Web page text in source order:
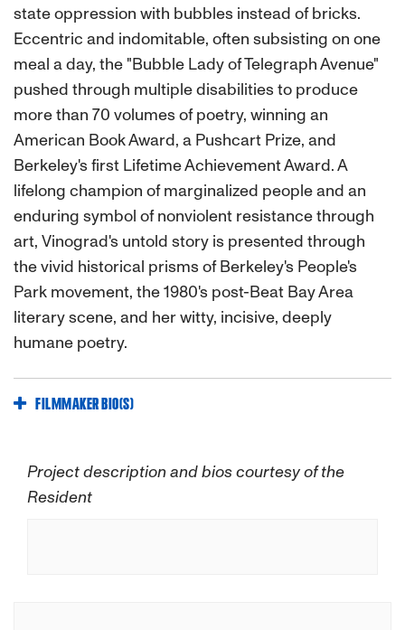
state oppression with bubbles instead of bricks.
Eccentric and indomitable, often subsisting on one
meal a day, the "Bubble Lady of Telegraph Avenue"
pushed through multiple disabilities to produce
more than 70 volumes of poetry, winning an
American Book Award, a Pushcart Prize, and
Berkeley's first Lifetime Achievement Award. A
lifelong champion of marginalized people and an
enduring symbol of nonviolent resistance through
art, Vinograd's untold story is presented through
the vivid historical prisms of Berkeley's People's
Park movement, the 1980's post-Beat Bay Area
literary scene, and her witty, incisive, deeply
humane poetry.
FILMMAKER BIO(S)
Project description and bios courtesy of the
Resident